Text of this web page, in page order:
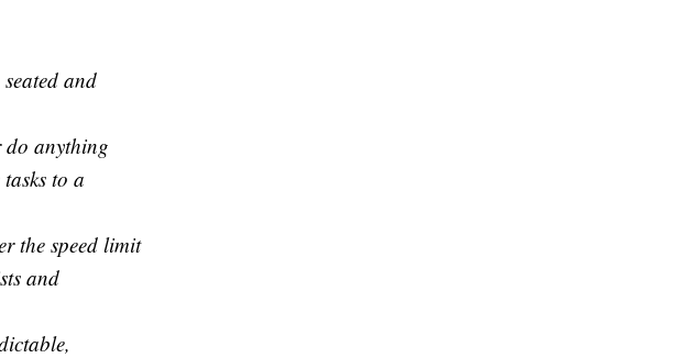
and
do anything
to a
the speed limit
and